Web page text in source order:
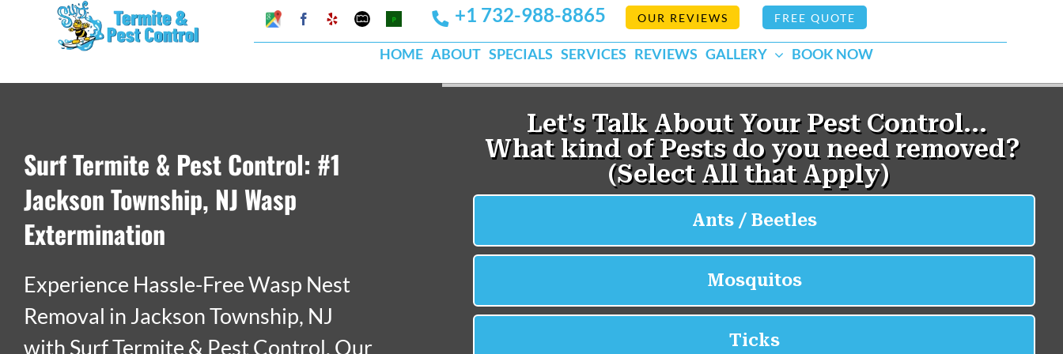
Google
My
Business
Facebook
YelpMapquestPests
Org
+1 732-988-8865 OUR REVIEWS FREE QUOTE
HOME ABOUT SPECIALS SERVICES REVIEWS GALLERY BOOK NOW
Surf Termite & Pest Control: #1
Jackson Township, NJ Wasp
Extermination
Experience Hassle-Free Wasp Nest
Removal in Jackson Township, NJ
with Surf Termite & Pest Control. Our